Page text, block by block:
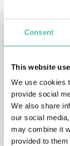
Consent
This website
We use cookies
provide social
We also share
our social
may combine it
provided to